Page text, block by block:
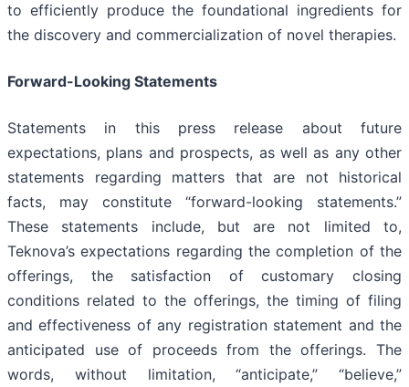
to efficiently produce the foundational ingredients for
the discovery and commercialization of novel therapies.
Forward-Looking Statements
Statements in this press release about future
expectations, plans and prospects, as well as any other
statements regarding matters that are not historical
facts, may constitute “forward-looking statements.”
These statements include, but are not limited to,
Teknova’s expectations regarding the completion of the
offerings, the satisfaction of customary closing
conditions related to the offerings, the timing of filing
and effectiveness of any registration statement and the
anticipated use of proceeds from the offerings. The
words, without limitation, “anticipate,” “believe,”